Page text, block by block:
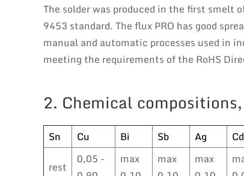
The solder was produced in the first smelt
9453 standard. The flux PRO has good
manual and automatic processes used in
meeting the requirements of the RoHS
2. Chemical
Sn Cu Bi Sb Ag Cd
rest
0,05 -
max
max
max